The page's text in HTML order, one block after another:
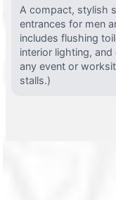
A compact, stylish
entrances for men
includes flushing
interior lighting,
any event or
stalls.)